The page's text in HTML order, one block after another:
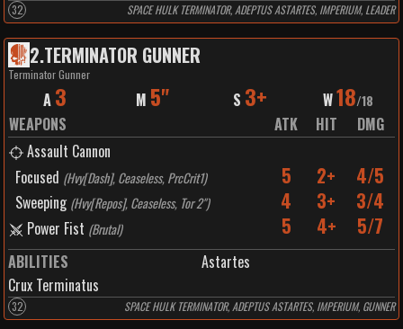
32 SPACE HULK TERMINATOR, ADEPTUS ASTARTES, IMPERIUM, LEADER
2.TERMINATOR GUNNER
Terminator Gunner
A 3 M 5" S 3+ W18/18
WEAPONS ATK HIT
DMG
Assault Cannon
Focused (Hvy[Dash], Ceaseless, PrcCrit1) 5 2+ 4/5
Sweeping (Hvy[Repos], Ceaseless, Tor 2") 4 3+ 3/4
Power Fist (Brutal) 5 4+ 5/7
ABILITIES
Astartes
Crux Terminatus
32 SPACE HULK TERMINATOR, ADEPTUS ASTARTES, IMPERIUM, GUNNER